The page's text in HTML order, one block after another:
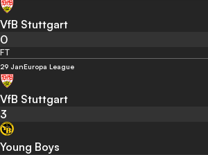
VfB Stuttgart
0
FT
29 JanEuropa League
VfB Stuttgart
3
Young Boys